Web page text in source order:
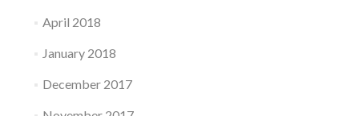
April 2018
January 2018
December 2017